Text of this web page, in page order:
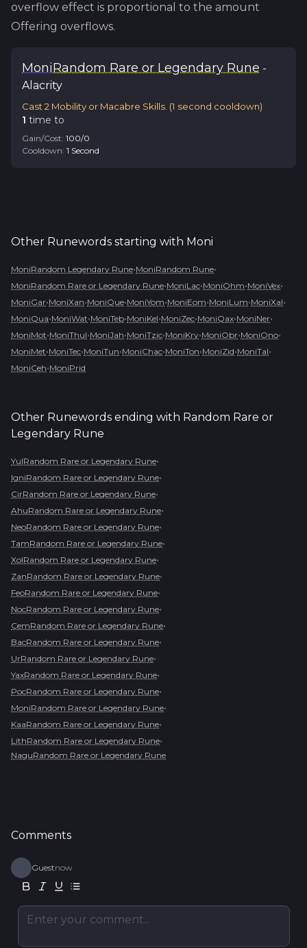
overflow effect is proportional to the amount
Offering overflows.
MoniRandom Rare or Legendary Rune -
Alacrity
Cast 2 Mobility or Macabre Skills. (1 second cooldown)
1 time to
Gain/Cost: 100/0
Cooldown: 1 Second
Other Runewords starting with Moni
MoniRandom Legendary Rune•MoniRandom Rune•
MoniRandom Rare or Legendary Rune•MoniLac•MoniOhm•MoniVex•
MoniGar•MoniXan•MoniQue•MoniYom•MoniEom•MoniLum•MoniXal•
MoniQua•MoniWat•MoniTeb•MoniKel•MoniZec•MoniQax•MoniNer•
MoniMot•MoniThul•MoniJah•MoniTzic•MoniKry•MoniObr•MoniOno•
MoniMet•MoniTec•MoniTun•MoniChac•MoniTon•MoniZid•MoniTal•
MoniCeh•MoniPrid
Other Runewords ending with Random Rare or
Legendary Rune
YulRandom Rare or Legendary Rune•
IgniRandom Rare or Legendary Rune•
CirRandom Rare or Legendary Rune•
AhuRandom Rare or Legendary Rune•
NeoRandom Rare or Legendary Rune•
TamRandom Rare or Legendary Rune•
XolRandom Rare or Legendary Rune•
ZanRandom Rare or Legendary Rune•
FeoRandom Rare or Legendary Rune•
NocRandom Rare or Legendary Rune•
CemRandom Rare or Legendary Rune•
BacRandom Rare or Legendary Rune•
UrRandom Rare or Legendary Rune•
YaxRandom Rare or Legendary Rune•
PocRandom Rare or Legendary Rune•
MoniRandom Rare or Legendary Rune•
KaaRandom Rare or Legendary Rune•
LithRandom Rare or Legendary Rune•
NaguRandom Rare or Legendary Rune
Comments
Guestnow
Enter your comment...